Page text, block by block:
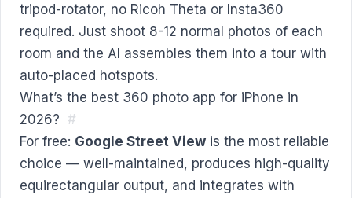
tripod-rotator, no Ricoh Theta or Insta360
required. Just shoot 8-12 normal photos of each
room and the AI assembles them into a tour with
auto-placed hotspots.
What’s the best 360 photo app for iPhone in
2026? #
For free: Google Street View is the most reliable
choice — well-maintained, produces high-quality
equirectangular output, and integrates with